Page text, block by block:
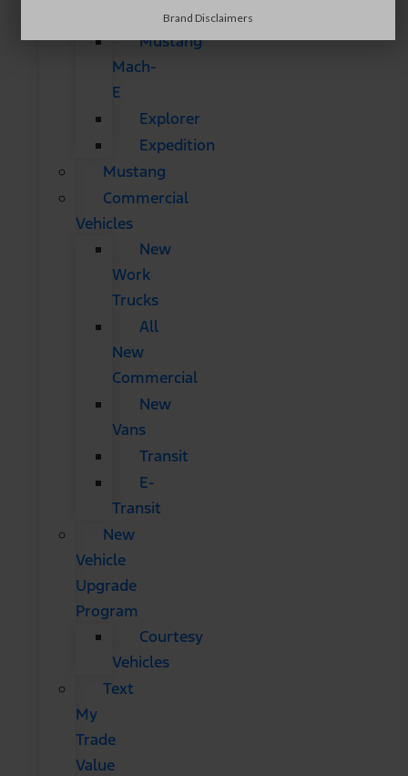
Mustang
Mach-
E
Explorer
Expedition
Mustang
Commercial
Vehicles
New
Work
Trucks
All
New
Commercial
New
Vans
Transit
E-
Transit
New
Vehicle
Upgrade
Program
Courtesy
Vehicles
Text
My
Trade
Value
Brand Disclaimers